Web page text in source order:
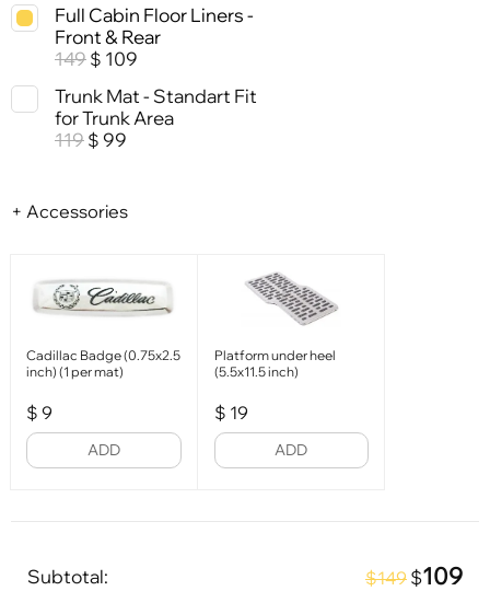
Full Cabin Floor Liners -
Front & Rear
149 $ 109
Trunk Mat - Standart Fit
for Trunk Area
119 $ 99
+ Accessories
Cadillac Badge (0.75x2.5
inch) (1 per mat)
$ 9
ADD
Platform under heel
(5.5x11.5 inch)
$ 19
ADD
Subtotal: $149 $109